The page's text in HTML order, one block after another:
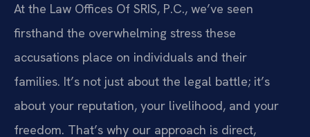
At the Law Offices Of SRIS, P.C., we’ve seen
firsthand the overwhelming stress these
accusations place on individuals and their
families. It’s not just about the legal battle; it’s
about your reputation, your livelihood, and your
freedom. That’s why our approach is direct,